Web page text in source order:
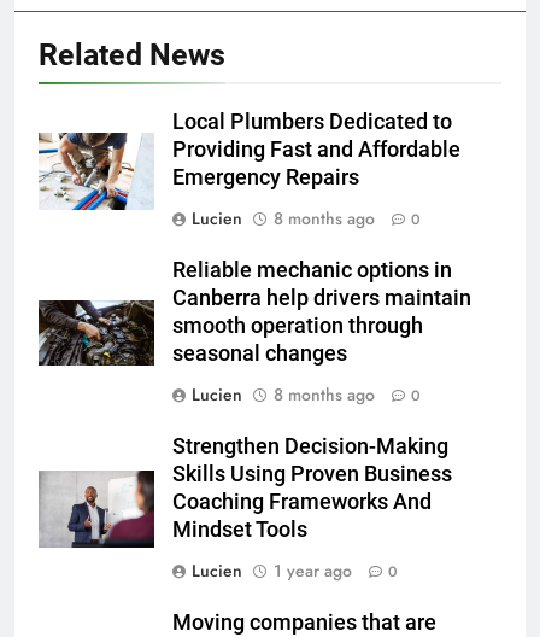
Related News
Local Plumbers Dedicated to
Providing Fast and Affordable
Emergency Repairs
Lucien
8 months ago 0
Reliable mechanic options in
Canberra help drivers maintain
smooth operation through
seasonal changes
Lucien
8 months ago 0
Strengthen Decision-Making
Skills Using Proven Business
Coaching Frameworks And
Mindset Tools
Lucien
1 year ago 0
Moving companies that are